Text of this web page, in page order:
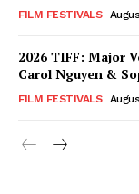
FILM FESTIVALS
2026 TIFF: Major
Carol Nguyen &
FILM FESTIVALS